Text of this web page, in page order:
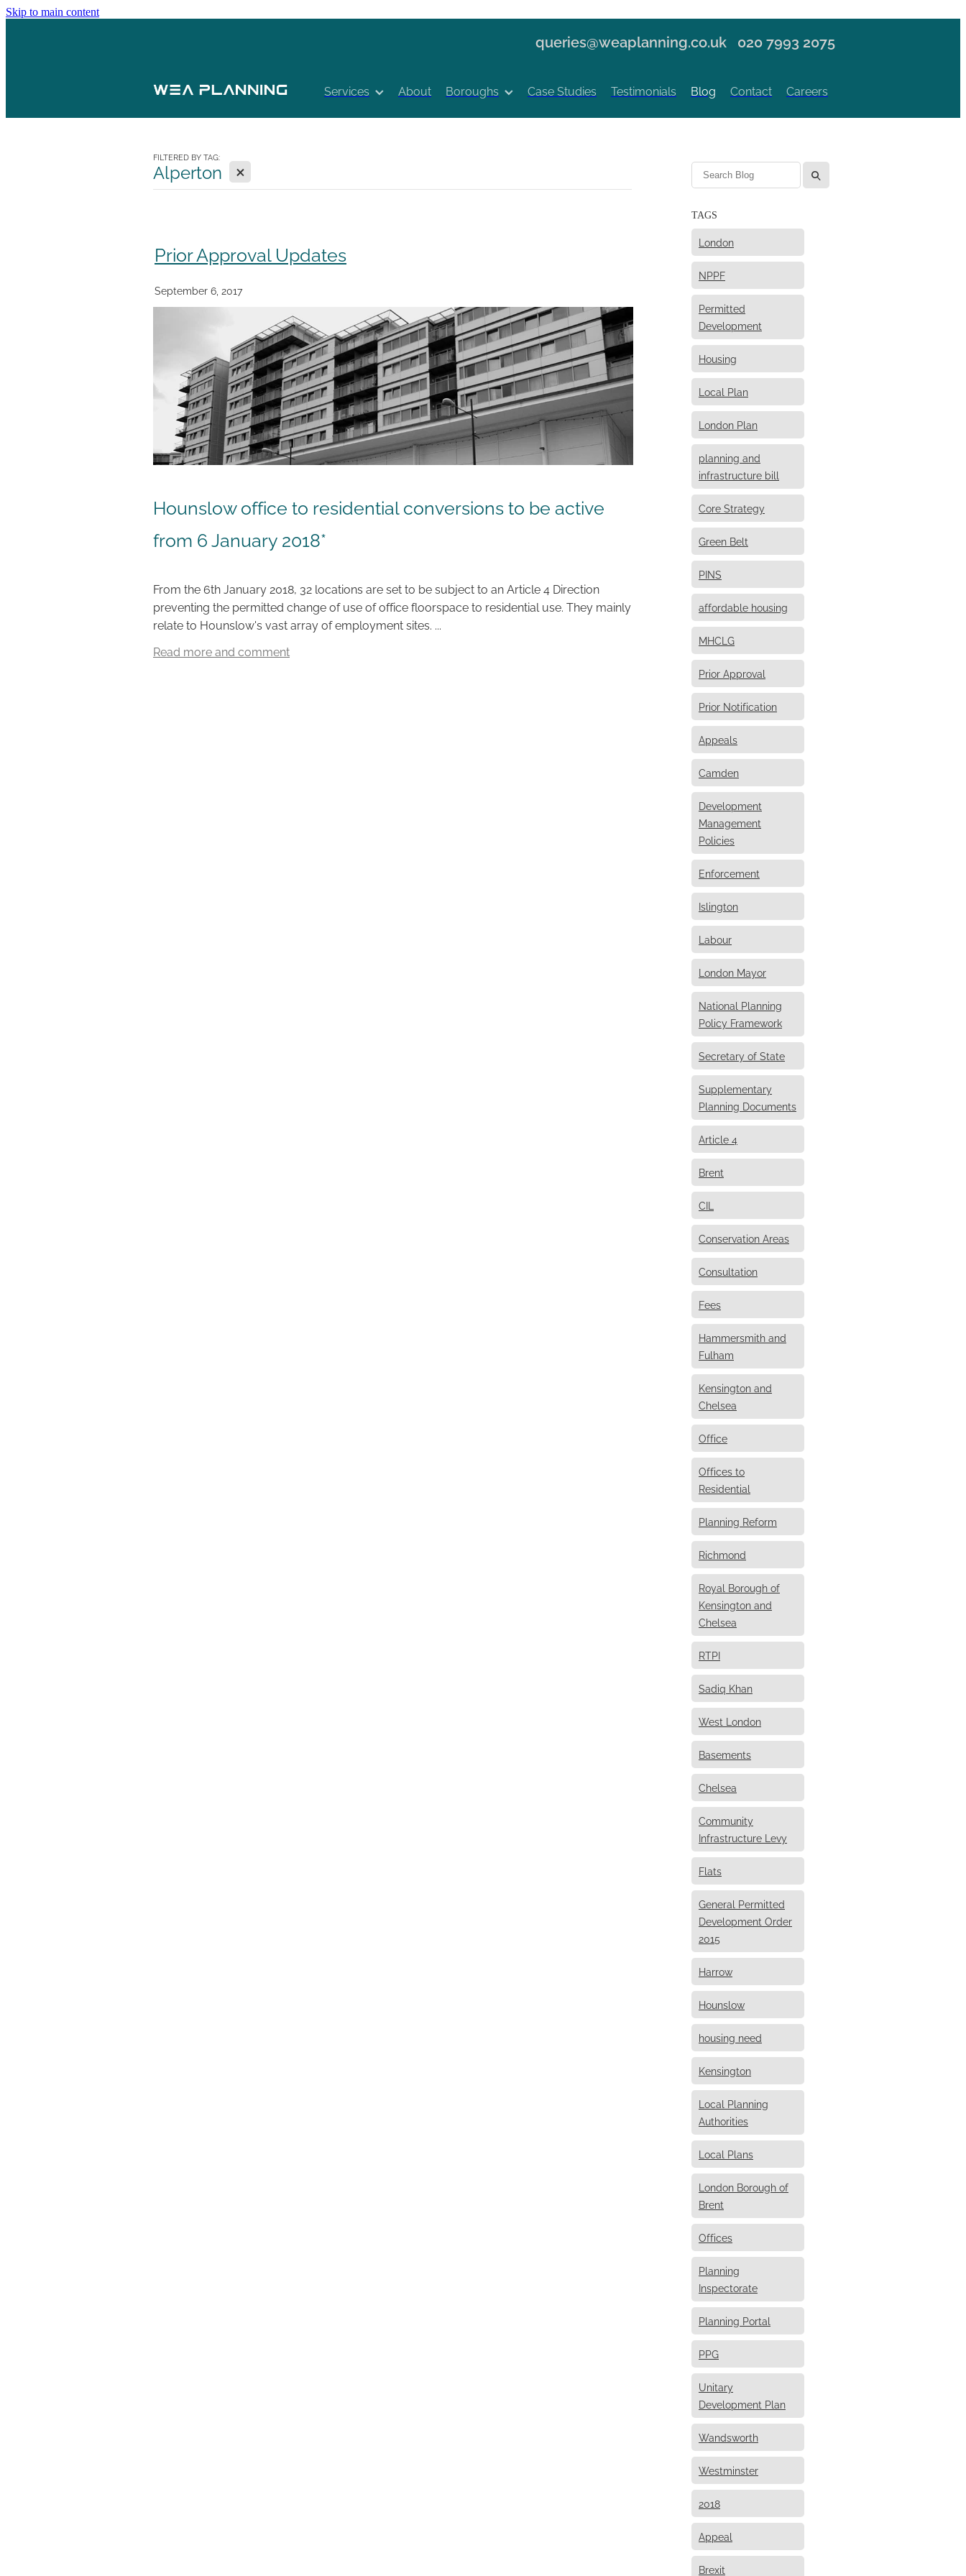
Skip to main content
queries@weaplanning.co.uk 020 7993 2075
Services About Boroughs Case Studies Testimonials Blog Contact Careers
FILTERED BY TAG:
Alperton X
Prior Approval Updates
September 6, 2017
Hounslow office to residential conversions to be active
from 6 January 2018*
From the 6th January 2018, 32 locations are set to be subject to an Article 4 Direction
preventing the permitted change of use of office floorspace to residential use. They mainly
relate to Hounslow's vast array of employment sites. ...
Read more and comment
l
TAGS
London
NPPF
Permitted
Development
Housing
Local Plan
London Plan
planning and
infrastructure bill
Core Strategy
Green Belt
PINS
affordable housing
MHCLG
Prior Approval
Prior Notification
Appeals
Camden
Development
Management
Policies
Enforcement
Islington
Labour
London Mayor
National Planning
Policy Framework
Secretary of State
Supplementary
Planning Documents
Article 4
Brent
CIL
Conservation Areas
Consultation
Fees
Hammersmith and
Fulham
Kensington and
Chelsea
Office
Offices to
Residential
Planning Reform
Richmond
Royal Borough of
Kensington and
Chelsea
RTPI
Sadiq Khan
West London
Basements
Chelsea
Community
Infrastructure Levy
Flats
General Permitted
Development Order
2015
Harrow
Hounslow
housing need
Kensington
Local Planning
Authorities
Local Plans
London Borough of
Brent
Offices
Planning
Inspectorate
Planning Portal
PPG
Unitary
Development Plan
Wandsworth
Westminster
2018
Appeal
Brexit